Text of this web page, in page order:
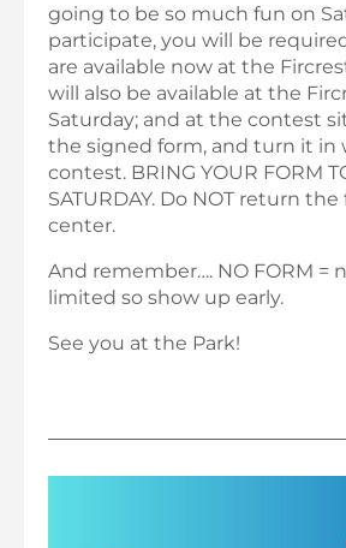
going to be so much fun on
participate, you will be
are available now at the
will also be available at the
Saturday; and at the contest
the signed form, and turn it in
contest. BRING YOUR FORM
SATURDAY. Do NOT return
center.
And remember…. NO FORM =
limited so show up early.
See you at the Park!